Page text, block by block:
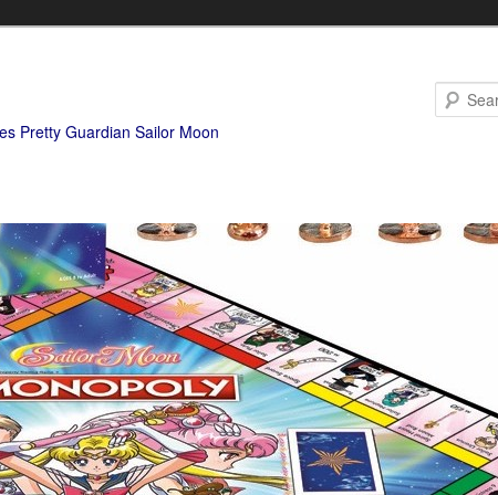
Pretty Guardian Sailor Moon